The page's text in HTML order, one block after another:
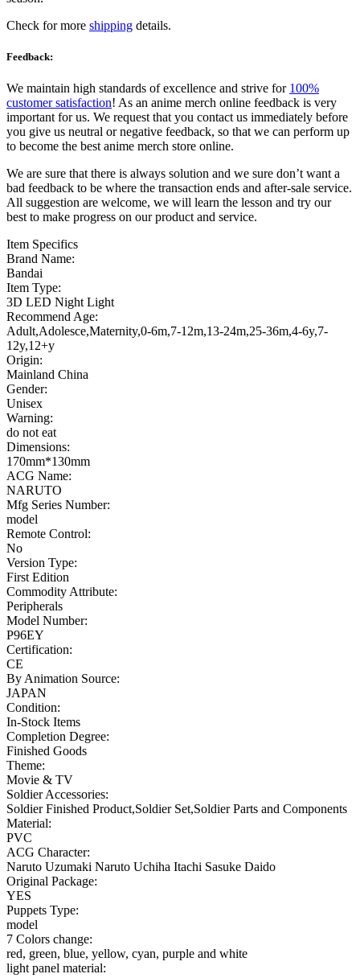
Check for more shipping details.
Feedback:
We maintain high standards of excellence and strive for 100%
customer satisfaction! As an anime merch online feedback is very
important for us. We request that you contact us immediately before
you give us neutral or negative feedback, so that we can perform up
to become the best anime merch store online.
We are sure that there is always solution and we sure don’t want a
bad feedback to be where the transaction ends and after-sale service.
All suggestion are welcome, we will learn the lesson and try our
best to make progress on our product and service.
Item Specifics
Brand Name:
Bandai
Item Type:
3D LED Night Light
Recommend Age:
Adult,Adolesce,Maternity,0-6m,7-12m,13-24m,25-36m,4-6y,7-
12y,12+y
Origin:
Mainland China
Gender:
Unisex
Warning:
do not eat
Dimensions:
170mm*130mm
ACG Name:
NARUTO
Mfg Series Number:
model
Remote Control:
No
Version Type:
First Edition
Commodity Attribute:
Peripherals
Model Number:
P96EY
Certification:
CE
By Animation Source:
JAPAN
Condition:
In-Stock Items
Completion Degree:
Finished Goods
Theme:
Movie & TV
Soldier Accessories:
Soldier Finished Product,Soldier Set,Soldier Parts and Components
Material:
PVC
ACG Character:
Naruto Uzumaki Naruto Uchiha Itachi Sasuke Daido
Original Package:
YES
Puppets Type:
model
7 Colors change:
red, green, blue, yellow, cyan, purple and white
light panel material: